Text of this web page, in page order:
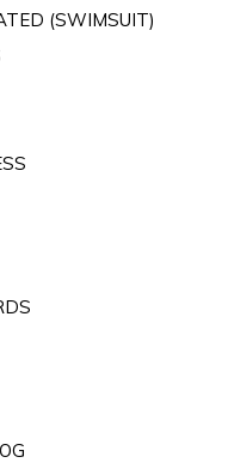
(SWIMSUIT)